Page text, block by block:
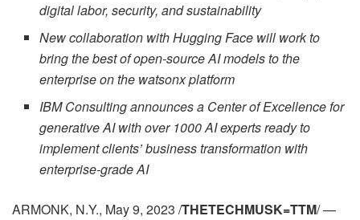
digital labor, security, and sustainability
New collaboration with Hugging Face will work to
bring the best of open-source AI models to the
enterprise on the watsonx platform
IBM Consulting announces a Center of Excellence for
generative AI with over 1000 AI experts ready to
implement clients’ business transformation with
enterprise-grade AI
ARMONK, N.Y., May 9, 2023 /THETECHMUSK=TTM/ —